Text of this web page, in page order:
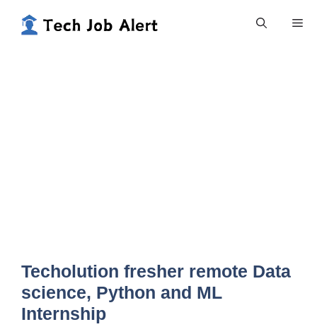
Techolution fresher remote Data
science, Python and ML
Internship